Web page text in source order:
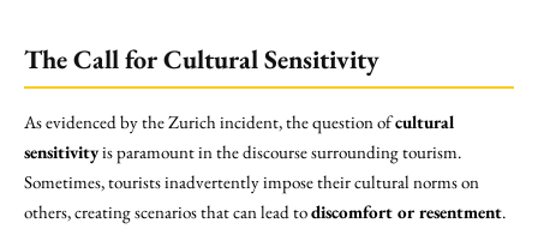
The Call for Cultural Sensitivity
As evidenced by the Zurich incident, the question ofcultural
sensitivityis paramount in the discourse surrounding tourism.
Sometimes, tourists inadvertently impose their cultural norms on
others, creating scenarios that can lead todiscomfort or resentment.